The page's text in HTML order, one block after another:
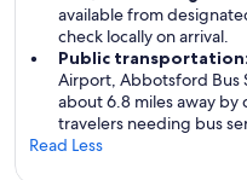
available from
check locally on arrival.
Public transportation:
Airport, Abbotsford Bus
about 6.8 miles away by
travelers needing bus
Read Less